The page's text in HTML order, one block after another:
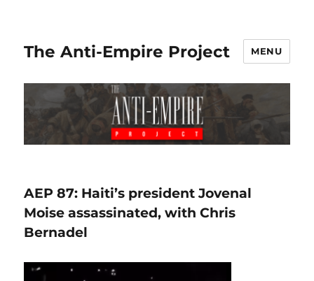
The Anti-Empire Project MENU
AEP 87: Haiti’s president Jovenal
Moise assassinated, with Chris
Bernadel